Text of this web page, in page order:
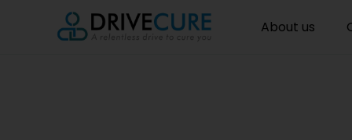
About us